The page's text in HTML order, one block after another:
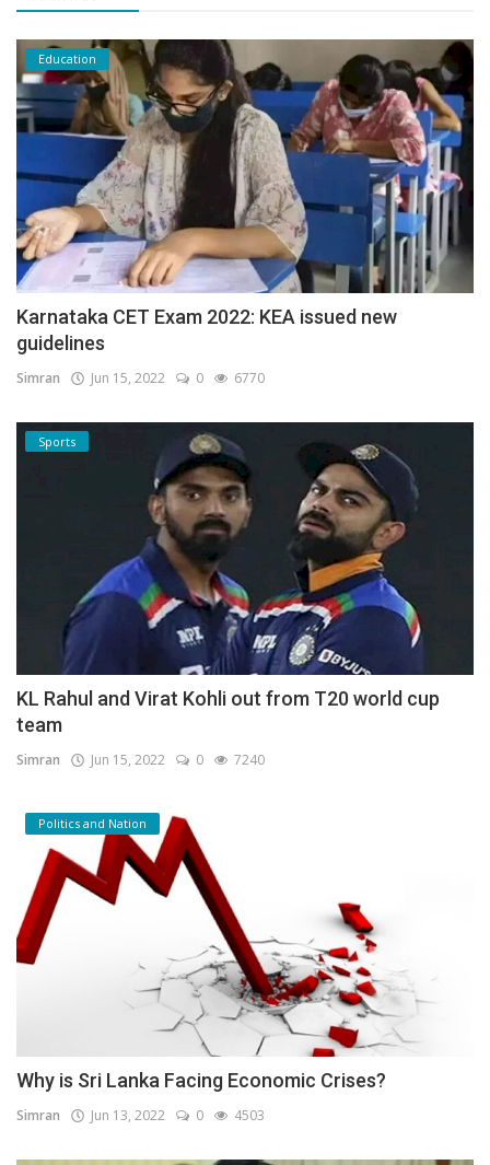
Education
Karnataka CET Exam 2022: KEA issued new
guidelines
Simran Jun 15, 2022 0 6770
Sports
KL Rahul and Virat Kohli out from T20 world cup
team
Simran Jun 15, 2022 0 7240
Politics and Nation
Why is Sri Lanka Facing Economic Crises?
Simran Jun 13, 2022 0 4503